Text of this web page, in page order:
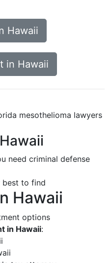
Hawaii
in Hawaii
mesothelioma lawyers
need criminal defense
to find
Hawaii
options
in Hawaii: